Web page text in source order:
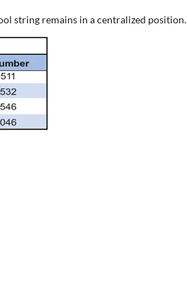
string remains in a centralized position.